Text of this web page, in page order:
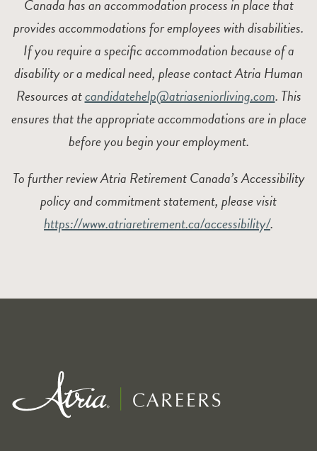
Canada has an accommodation process in place that
provides accommodations for employees with disabilities.
If you require a specific accommodation because of a
disability or a medical need, please contact Atria Human
Resources atcandidatehelp@atriaseniorliving.com. This
ensures that the appropriate accommodations are in place
before you begin your employment.
To further review Atria Retirement Canada’s Accessibility
policy and commitment statement, please visit
https://www.atriaretirement.ca/accessibility/.